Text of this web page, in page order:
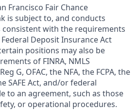
Francisco Fair Chance
is subject to, and conducts
consistent with the requirements
Deposit Insurance Act
positions may also be
of FINRA, NMLS
G, OFAC, the NFA, the FCPA, the
SAFE Act, and/or federal
to an agreement, such as those
or operational procedures.